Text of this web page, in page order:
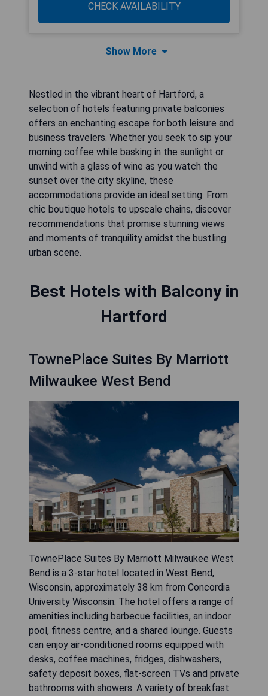
CHECK AVAILABILITY
Show More
Nestled in the vibrant heart of Hartford, a
selection of hotels featuring private balconies
offers an enchanting escape for both leisure and
business travelers. Whether you seek to sip your
morning coffee while basking in the sunlight or
unwind with a glass of wine as you watch the
sunset over the city skyline, these
accommodations provide an ideal setting. From
chic boutique hotels to upscale chains, discover
recommendations that promise stunning views
and moments of tranquility amidst the bustling
urban scene.
Best Hotels with Balcony in
Hartford
TownePlace Suites By Marriott
Milwaukee West Bend
TownePlace Suites By Marriott Milwaukee West
Bend is a 3-star hotel located in West Bend,
Wisconsin, approximately 38 km from Concordia
University Wisconsin. The hotel offers a range of
amenities including barbecue facilities, an indoor
pool, fitness centre, and a shared lounge. Guests
can enjoy air-conditioned rooms equipped with
desks, coffee machines, fridges, dishwashers,
safety deposit boxes, flat-screen TVs and private
bathrooms with showers. A variety of breakfast